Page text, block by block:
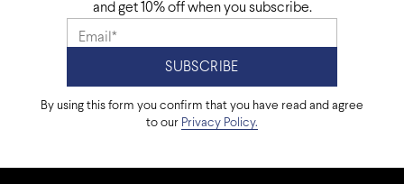
and get 10% off when you subscribe.
By using this form you confirm that you have read and agree
to our Privacy Policy.